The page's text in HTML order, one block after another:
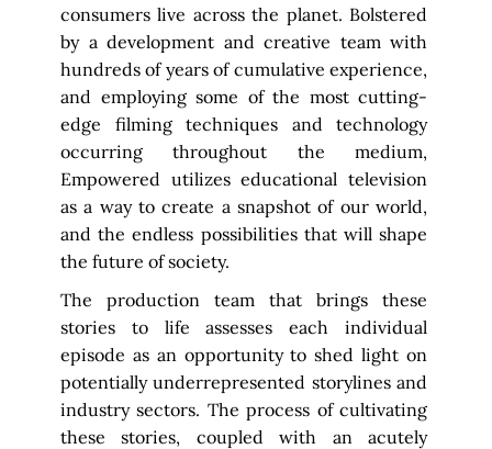
consumers live across the planet. Bolstered
by a development and creative team with
hundreds of years of cumulative experience,
and employing some of the most cutting-
edge filming techniques and technology
occurring throughout the medium,
Empowered utilizes educational television
as a way to create a snapshot of our world,
and the endless possibilities that will shape
the future of society.
The production team that brings these
stories to life assesses each individual
episode as an opportunity to shed light on
potentially underrepresented storylines and
industry sectors. The process of cultivating
these stories, coupled with an acutely